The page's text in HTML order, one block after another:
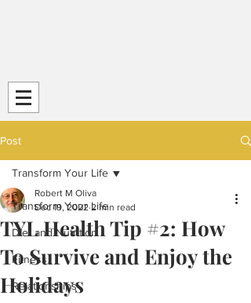
Post
Transform Your Life
Diet and Nutrition
Fitness
Relationships
Transform Your Life
TYL Health Tip #2: How
To Survive and Enjoy the
Holidays
Robert M Oliva
Dec 19, 2022 2 min read